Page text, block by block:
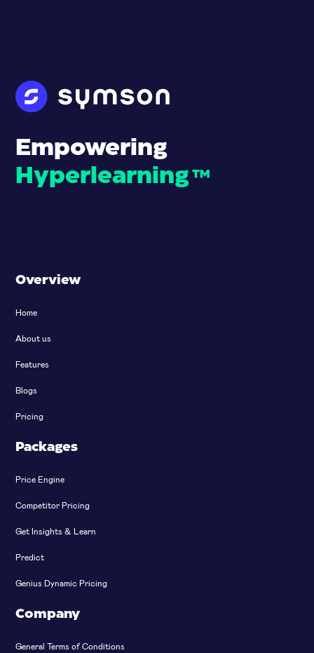
Empowering
Hyperlearning ™
Overview
Home
About us
Features
Blogs
Pricing
Packages
Price Engine
Competitor Pricing
Get Insights & Learn
Predict
Genius Dynamic Pricing
Company
General Terms of Conditions